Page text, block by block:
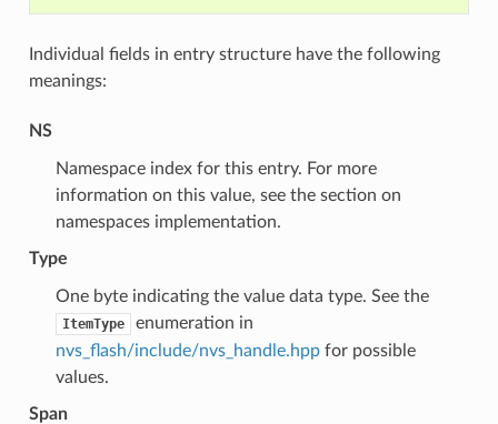
Individual fields in entry structure have the following
meanings:
NS
Namespace index for this entry. For more
information on this value, see the section on
namespaces implementation.
Type
One byte indicating the value data type. See the
ItemType
enumeration in
nvs_flash/include/nvs_handle.hppfor possible
values.
Span